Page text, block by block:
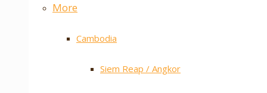
More
Cambodia
Siem Reap / Angkor